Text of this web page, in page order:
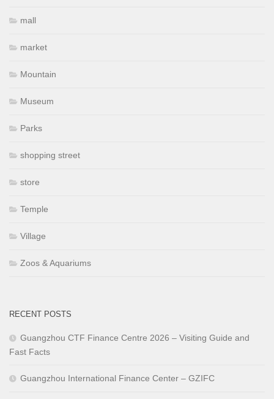
mall
market
Mountain
Museum
Parks
shopping street
store
Temple
Village
Zoos & Aquariums
RECENT POSTS
Guangzhou CTF Finance Centre 2026 – Visiting Guide and
Fast Facts
Guangzhou International Finance Center – GZIFC